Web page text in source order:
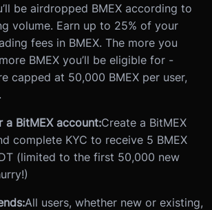
be airdropped BMEX according to
volume. Earn up to 25% of your
fees in BMEX. The more you
BMEX you’ll be eligible for -
capped at 50,000 BMEX per user,
a BitMEX account:Create a BitMEX
complete KYC to receive 5 BMEX
(limited to the first 50,000 new
All users, whether new or existing,